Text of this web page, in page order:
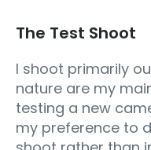
The Test Shoot
I shoot primarily
nature are my
testing a new
my preference to